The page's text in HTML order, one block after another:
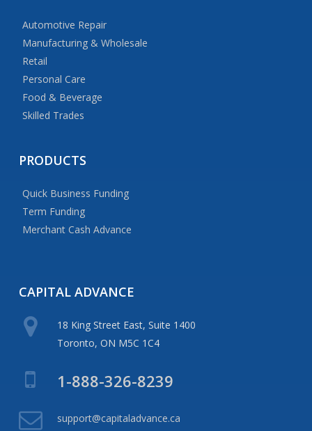
Automotive Repair
Manufacturing & Wholesale
Retail
Personal Care
Food & Beverage
Skilled Trades
PRODUCTS
Quick Business Funding
Term Funding
Merchant Cash Advance
CAPITAL ADVANCE
18 King Street East, Suite 1400
Toronto, ON M5C 1C4
1-888-326-8239
support@capitaladvance.ca